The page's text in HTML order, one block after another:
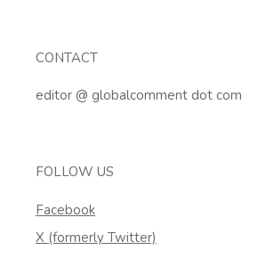
CONTACT
editor @ globalcomment dot com
FOLLOW US
Facebook
X (formerly Twitter)